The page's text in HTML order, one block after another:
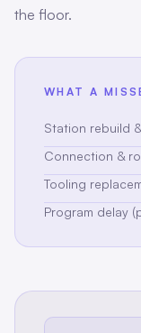
the floor.
WHAT A
Station rebuild
Connection &
Tooling
Program delay